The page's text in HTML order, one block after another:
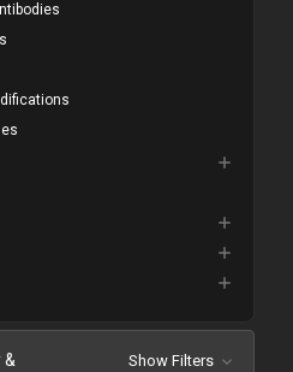
&
Show Filters